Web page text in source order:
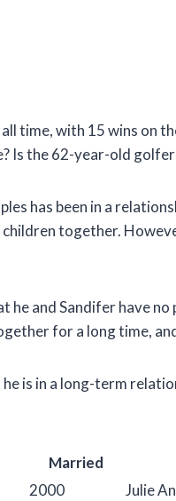
time, with 15 wins on
Is the 62-year-old
has been in a
together.
and Sandifer have
for a long time,
is in a long-term
Married
2000 Julie